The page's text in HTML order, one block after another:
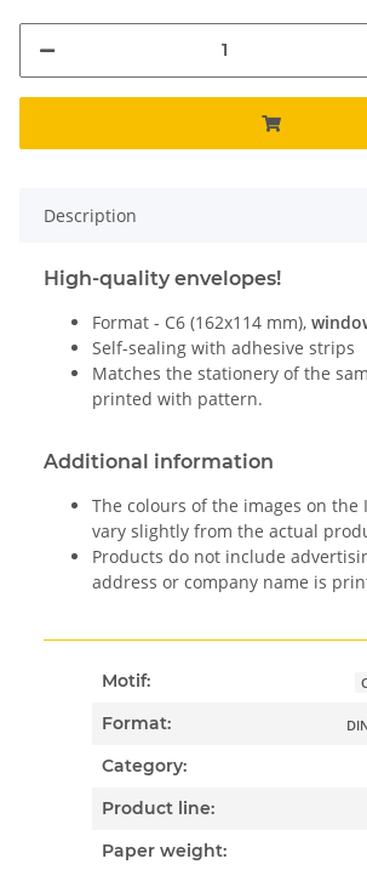
Description
High-quality envelopes!
Format - C6 (162x114 mm),
Self-sealing with adhesive strips
Matches the stationery of the
printed with pattern.
Additional information
The colours of the images on the
vary slightly from the actual
Products do not include
address or company name is
Motif:
Format:
Category:
Product line:
Paper weight: